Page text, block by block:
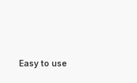
Easy to use